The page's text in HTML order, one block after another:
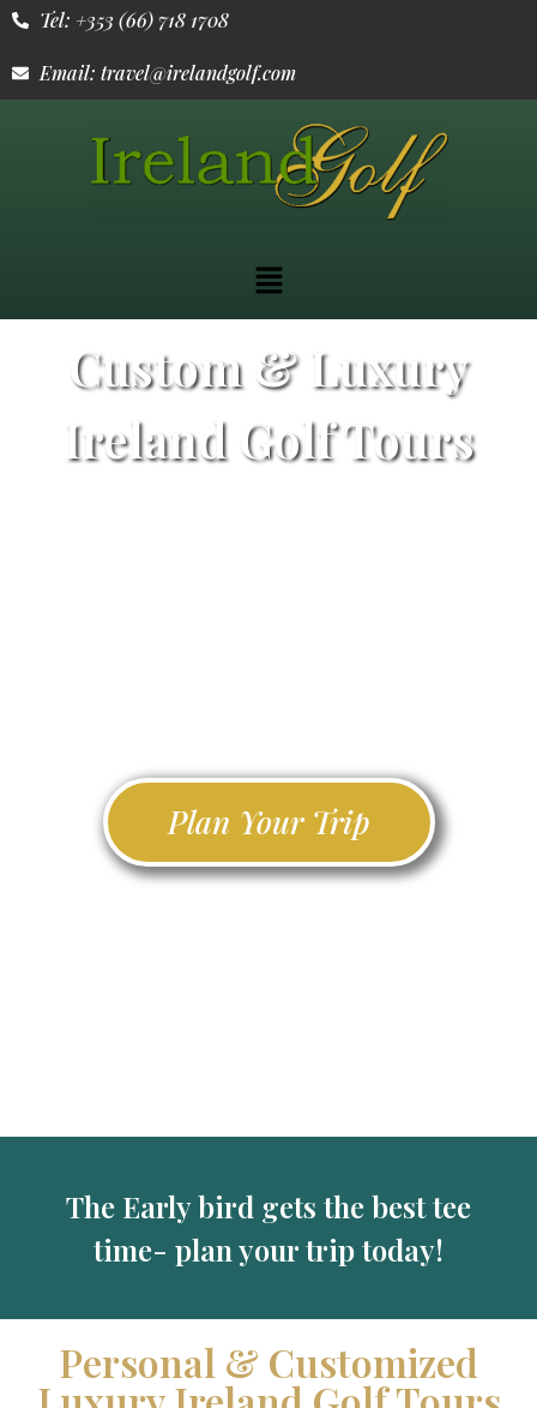
Tel: +353 (66) 718 1708
Email: travel@irelandgolf.com
Custom & Luxury
Ireland Golf Tours
Plan Your Trip
The Early bird gets the best tee
time- plan your trip today!
Personal & Customized